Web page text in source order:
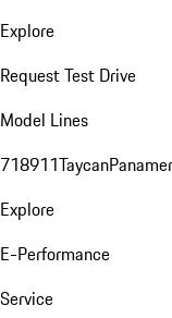
Explore
Request Test Drive
Model Lines
718911Taycan
Explore
E-Performance
Service